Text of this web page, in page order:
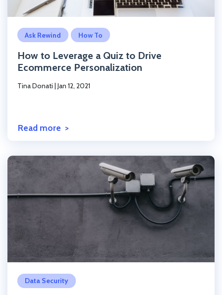
Ask Rewind How To
How to Leverage a Quiz to Drive
Ecommerce Personalization
Tina Donati Jan 12, 2021
Read more
Data Security